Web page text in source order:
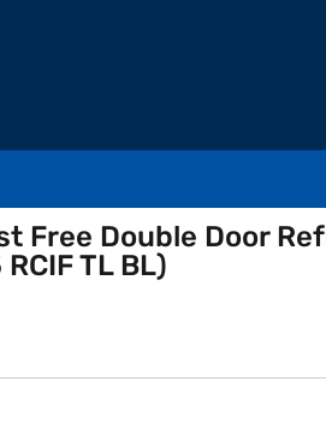
Free Double Door
TL BL)